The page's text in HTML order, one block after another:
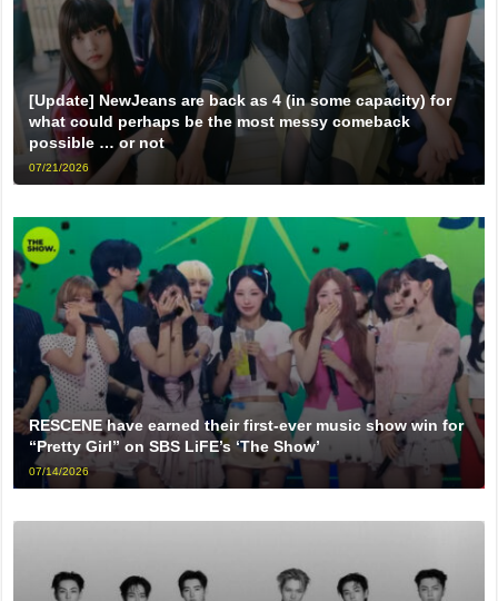
[Update] NewJeans are back as 4 (in some capacity) for
what could perhaps be the most messy comeback
possible … or not
07/21/2026
RESCENE have earned their first-ever music show win for
“Pretty Girl” on SBS LiFE’s ‘The Show’
07/14/2026